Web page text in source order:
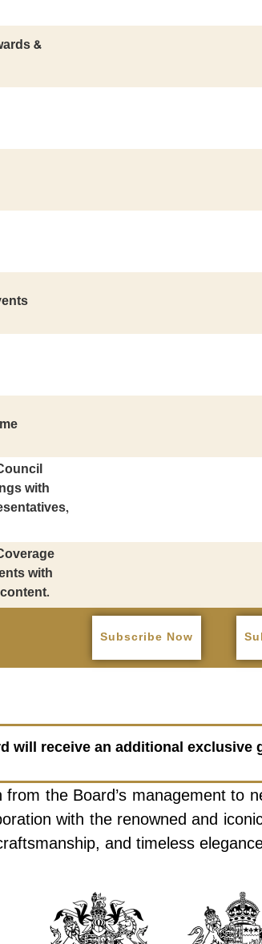
&
with
with
Subscribe Now
will receive an additional
the Board’s management to
with the renowned and
and timeless